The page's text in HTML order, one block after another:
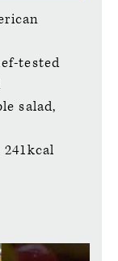
tested
salad,
241kcal